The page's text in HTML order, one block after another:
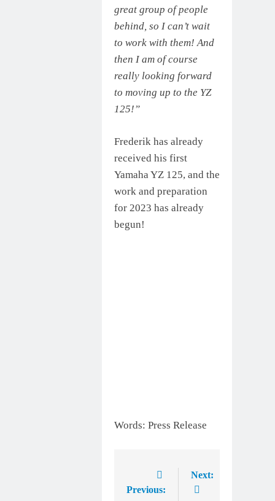
great group of people
behind, so I can’t wait
to work with them! And
then I am of course
really looking forward
to moving up to the YZ
125!”
Frederik has already
received his first
Yamaha YZ 125, and the
work and preparation
for 2023 has already
begun!
Words: Press Release
Previous:
Next: